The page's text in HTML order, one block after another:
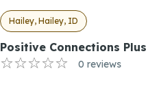
Hailey, Hailey, ID
Positive Connections Plus
0 reviews